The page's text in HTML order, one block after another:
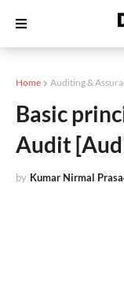
Home Auditing &
Basic
Audit
by Kumar Nirmal